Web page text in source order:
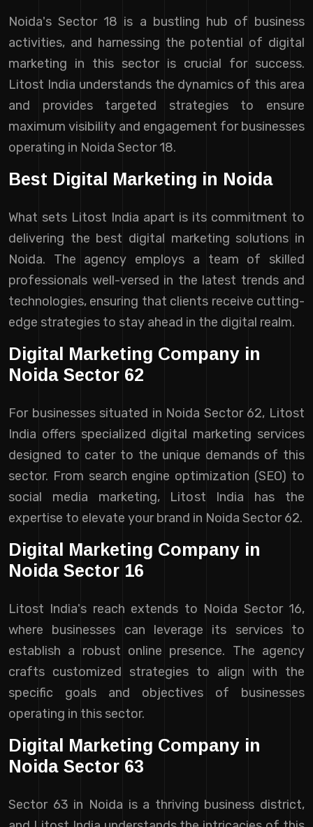
Noida's Sector 18 is a bustling hub of business
activities, and harnessing the potential of digital
marketing in this sector is crucial for success.
Litost India understands the dynamics of this area
and provides targeted strategies to ensure
maximum visibility and engagement for businesses
operating in Noida Sector 18.
Best Digital Marketing in Noida
What sets Litost India apart is its commitment to
delivering the best digital marketing solutions in
Noida. The agency employs a team of skilled
professionals well-versed in the latest trends and
technologies, ensuring that clients receive cutting-
edge strategies to stay ahead in the digital realm.
Digital Marketing Company in
Noida Sector 62
For businesses situated in Noida Sector 62, Litost
India offers specialized digital marketing services
designed to cater to the unique demands of this
sector. From search engine optimization (SEO) to
social media marketing, Litost India has the
expertise to elevate your brand in Noida Sector 62.
Digital Marketing Company in
Noida Sector 16
Litost India's reach extends to Noida Sector 16,
where businesses can leverage its services to
establish a robust online presence. The agency
crafts customized strategies to align with the
specific goals and objectives of businesses
operating in this sector.
Digital Marketing Company in
Noida Sector 63
Sector 63 in Noida is a thriving business district,